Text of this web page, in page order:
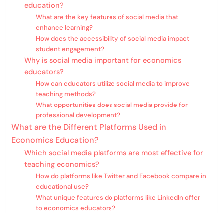
education?
What are the key features of social media that
enhance learning?
How does the accessibility of social media impact
student engagement?
Why is social media important for economics
educators?
How can educators utilize social media to improve
teaching methods?
What opportunities does social media provide for
professional development?
What are the Different Platforms Used in
Economics Education?
Which social media platforms are most effective for
teaching economics?
How do platforms like Twitter and Facebook compare in
educational use?
What unique features do platforms like LinkedIn offer
to economics educators?